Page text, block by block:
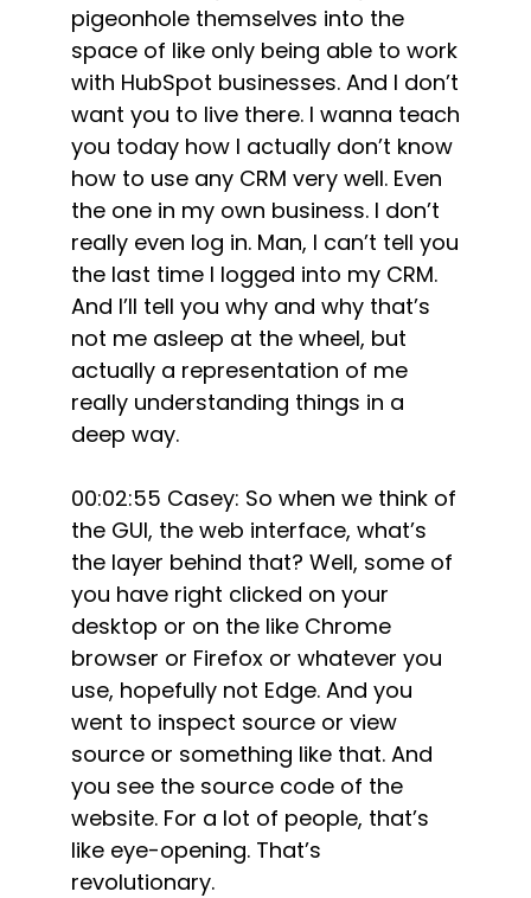
pigeonhole themselves into the
space of like only being able to work
with HubSpot businesses. And I don’t
want you to live there. I wanna teach
you today how I actually don’t know
how to use any CRM very well. Even
the one in my own business. I don’t
really even log in. Man, I can’t tell you
the last time I logged into my CRM.
And I’ll tell you why and why that’s
not me asleep at the wheel, but
actually a representation of me
really understanding things in a
deep way.
00:02:55 Casey: So when we think of
the GUI, the web interface, what’s
the layer behind that? Well, some of
you have right clicked on your
desktop or on the like Chrome
browser or Firefox or whatever you
use, hopefully not Edge. And you
went to inspect source or view
source or something like that. And
you see the source code of the
website. For a lot of people, that’s
like eye-opening. That’s
revolutionary.